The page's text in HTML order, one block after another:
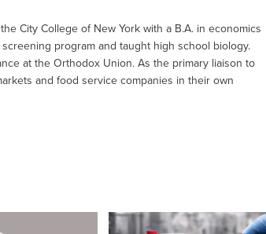
City College of New York with a B.A. in economics
program and taught high school biology.
at the Orthodox Union. As the primary liaison to
and food service companies in their own